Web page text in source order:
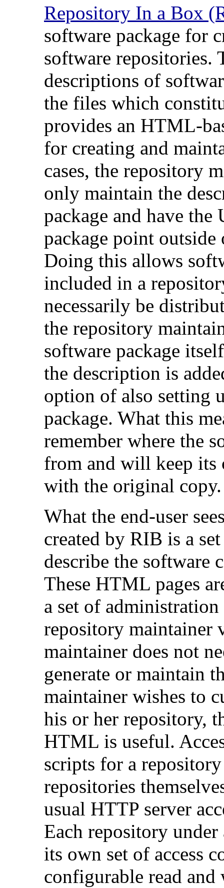
Repository In a Box
software package for
software repositories.
descriptions of
the files which
provides an HTML-
for creating and
cases, the repository
only maintain the
package and have
package point
Doing this allows
included in a
necessarily be
the repository
software package
the description is
option of also setting
package. What this
remember where the
from and will keep its
with the original copy.
What the end-user
created by RIB is a
describe the software
These HTML pages
a set of
repository maintainer
maintainer does not
generate or maintain
maintainer wishes to
his or her repository,
HTML is useful.
scripts for a
repositories
usual HTTP server
Each repository
its own set of access
configurable read and